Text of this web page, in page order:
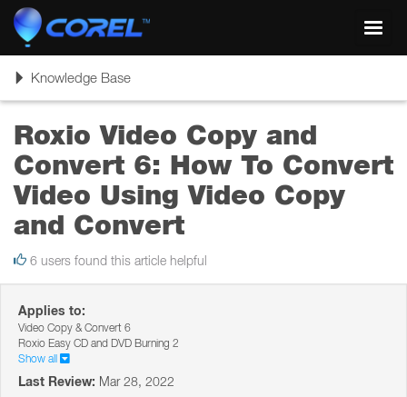
ToggleKnowledge Base
Roxio Video Copy and
Convert 6: How To Convert
Video Using Video Copy
and Convert
6 users found this article helpful
Applies to:
Video Copy & Convert 6
Roxio Easy CD and DVD Burning 2
Show all
Last Review: Mar 28, 2022